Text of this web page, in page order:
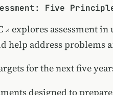
Five
explores assessment
help address problems
for the next five
designed to